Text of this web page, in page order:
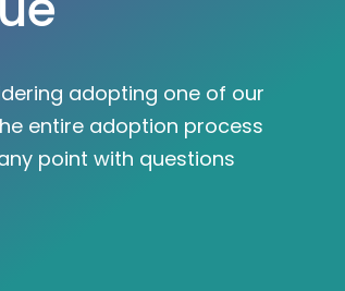
adopting one of our
entire adoption process
point with questions